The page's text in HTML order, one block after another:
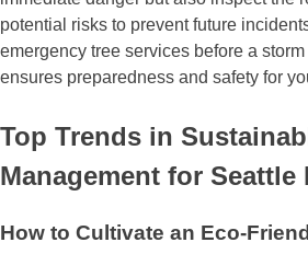
potential risks to prevent future
emergency tree services before a
ensures preparedness and safety for
Top Trends in
Management for Seattle
How to Cultivate an Eco-